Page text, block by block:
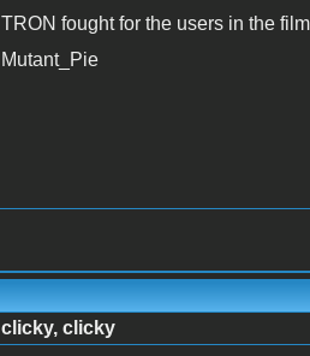
TRON fought for the users in the
Mutant_Pie
clicky, clicky